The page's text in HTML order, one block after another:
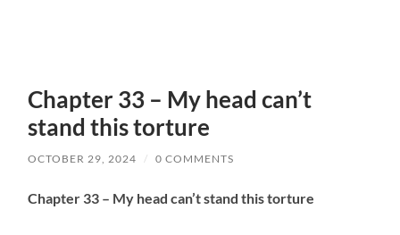
Chapter 33 – My head can’t
stand this torture
OCTOBER 29, 2024 / 0 COMMENTS
Chapter 33 – My head can’t stand this torture